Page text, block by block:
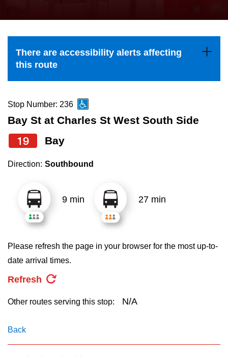
Explore Toronto
Jobs
The Interchange
My TTC e-Services
Translate
the
and
down
to
navigate,
select
a
Route
pressing
Enter
There are accessibility alerts affecting
this route
Stop Number: 236
Bay St at Charles St West South Side
19 Bay
Direction: Southbound
9 min 27 min
Please refresh the page in your browser for the most up-to-
date arrival times.
Refresh
Other routes serving this stop: N/A
Back